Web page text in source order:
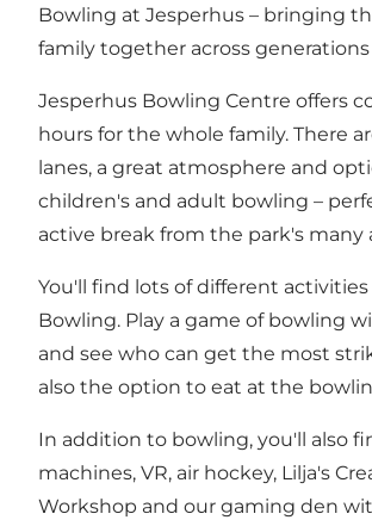
Bowling at Jesperhus – bringing
family together across generations
Jesperhus Bowling Centre offers
hours for the whole family. There
lanes, a great atmosphere and
children's and adult bowling –
active break from the park's many
You'll find lots of different
Bowling. Play a game of bowling
and see who can get the most
also the option to eat at the
In addition to bowling, you'll also
machines, VR, air hockey, Lilja's
Workshop and our gaming den